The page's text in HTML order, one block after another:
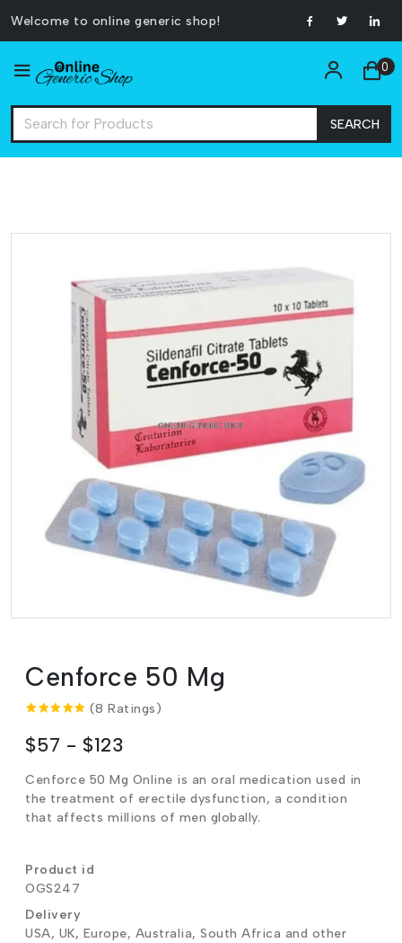
Welcome to online generic shop!
SEARCH
0
Cenforce 50 Mg
(8 Ratings)
$57 - $123
Cenforce 50 Mg Online is an oral medication used in
the treatment of erectile dysfunction, a condition
that affects millions of men globally.
Product id
OGS247
Delivery
USA, UK, Europe, Australia, South Africa and other